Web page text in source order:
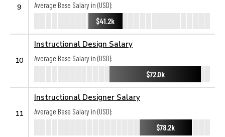
9
Average Base Salary in (USD):
$41.2k
10
Instructional Design Salary
Average Base Salary in (USD):
$72.0k
11
Instructional Designer Salary
Average Base Salary in (USD):
$78.2k